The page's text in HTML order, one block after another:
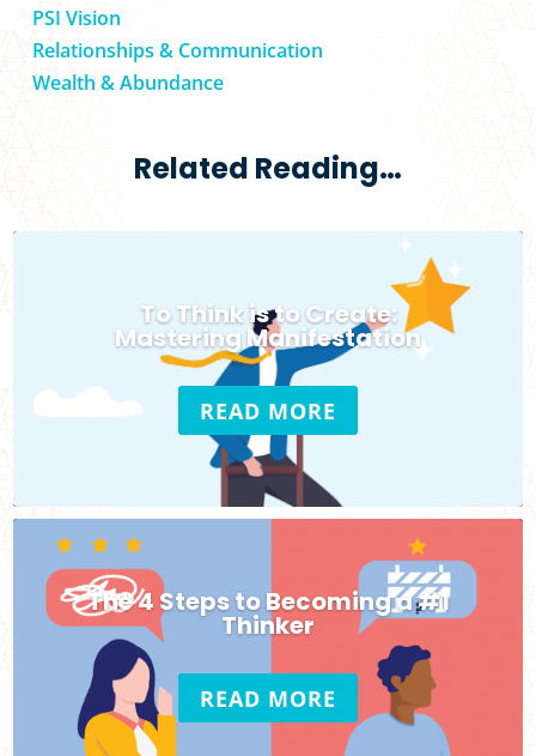
PSI Vision
Relationships & Communication
Wealth & Abundance
Related Reading…
To Think is to Create:
Mastering Manifestation
READ MORE
The 4 Steps to Becoming a #1
Thinker
READ MORE